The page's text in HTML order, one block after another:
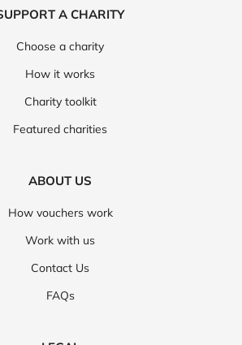
A CHARITY
Choose a charity
How it works
Charity toolkit
Featured charities
ABOUT US
How vouchers work
Work with us
Contact Us
FAQs